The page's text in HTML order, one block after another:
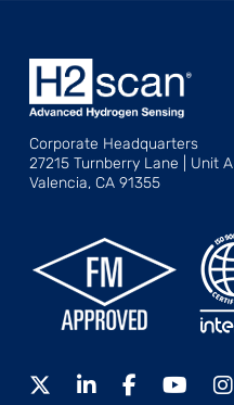
Corporate Headquarters
27215 Turnberry Lane | Unit A
Valencia, CA 91355